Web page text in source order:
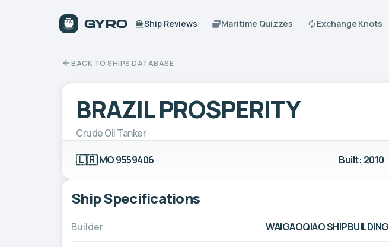
Ship Reviews Maritime Quizzes Exchange Knots
BACK TO SHIPS DATABASE
BRAZIL PROSPERITY
Crude Oil Tanker
🇱🇷IMO 9559406 Built: 2010
Ship Specifications
Builder WAIGAOQIAO SHIPBUILDING